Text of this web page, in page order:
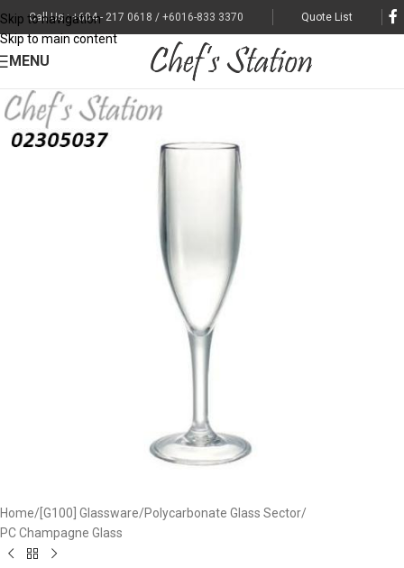
Skip to navigation
Skip to main content
Call Us : +604 - 217 0618 / +6016-833 3370 Quote List
MENU
Home/ [G100] Glassware/Polycarbonate Glass Sector/
PC Champagne Glass